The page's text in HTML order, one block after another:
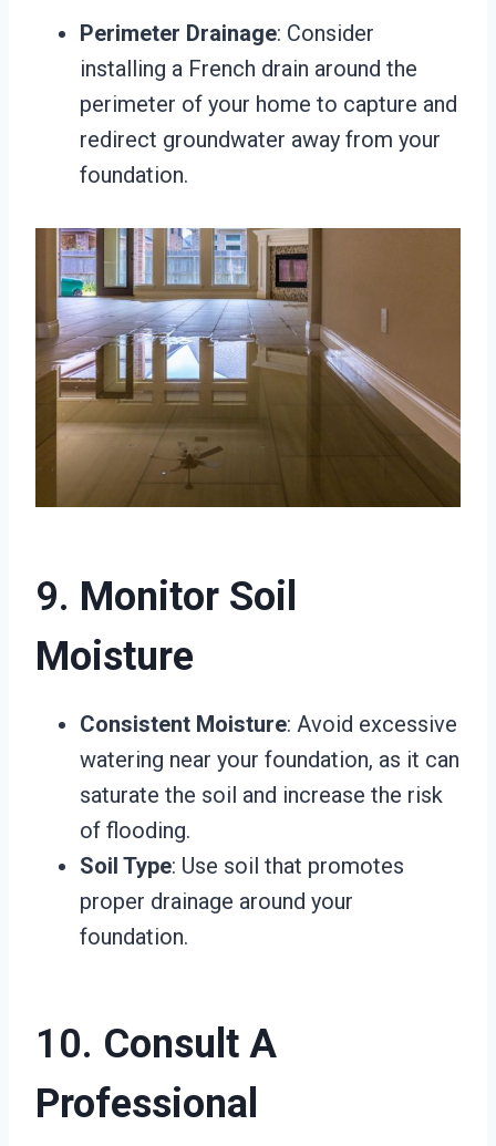
Perimeter Drainage: Consider
installing a French drain around the
perimeter of your home to capture and
redirect groundwater away from your
foundation.
9. Monitor Soil
Moisture
Consistent Moisture: Avoid excessive
watering near your foundation, as it can
saturate the soil and increase the risk
of flooding.
Soil Type: Use soil that promotes
proper drainage around your
foundation.
10. Consult A
Professional